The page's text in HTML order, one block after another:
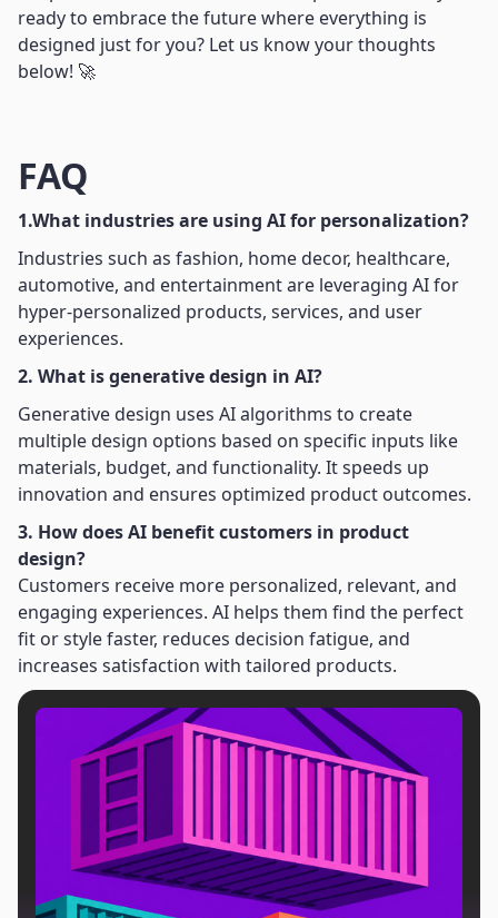
ready to embrace the future where everything is
designed just for you? Let us know your thoughts
below! 🚀
FAQ
1.What industries are using AI for personalization?
Industries such as fashion, home decor, healthcare,
automotive, and entertainment are leveraging AI for
hyper-personalized products, services, and user
experiences.
2. What is generative design in AI?
Generative design uses AI algorithms to create
multiple design options based on specific inputs like
materials, budget, and functionality. It speeds up
innovation and ensures optimized product outcomes.
3. How does AI benefit customers in product
design?
Customers receive more personalized, relevant, and
engaging experiences. AI helps them find the perfect
fit or style faster, reduces decision fatigue, and
increases satisfaction with tailored products.